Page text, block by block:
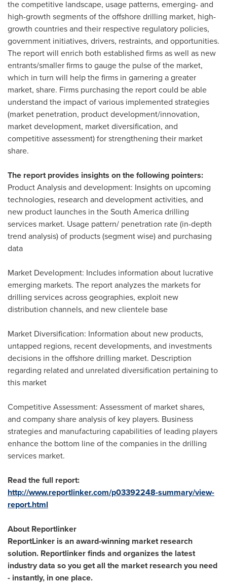
the competitive landscape, usage patterns, emerging- and
high-growth segments of the offshore drilling market, high-
growth countries and their respective regulatory policies,
government initiatives, drivers, restraints, and opportunities.
The report will enrich both established firms as well as new
entrants/smaller firms to gauge the pulse of the market,
which in turn will help the firms in garnering a greater
market, share. Firms purchasing the report could be able
understand the impact of various implemented strategies
(market penetration, product development/innovation,
market development, market diversification, and
competitive assessment) for strengthening their market
share.
The report provides insights on the following pointers:
Product Analysis and development: Insights on upcoming
technologies, research and development activities, and
new product launches in theSouth Americadrilling
services market. Usage pattern/ penetration rate (in-depth
trend analysis) of products (segment wise) and purchasing
data
Market Development: Includes information about lucrative
emerging markets. The report analyzes the markets for
drilling services across geographies, exploit new
distribution channels, and new clientele base
Market Diversification: Information about new products,
untapped regions, recent developments, and investments
decisions in the offshore drilling market. Description
regarding related and unrelated diversification pertaining to
this market
Competitive Assessment: Assessment of market shares,
and company share analysis of key players. Business
strategies and manufacturing capabilities of leading players
enhance the bottom line of the companies in the drilling
services market.
Read the full report:
http://www.reportlinker.com/p03392248-summary/view-
report.html
About Reportlinker
ReportLinker is an award-winning market research
solution. Reportlinker finds and organizes the latest
industry data so you get all the market research you need
- instantly, in one place.